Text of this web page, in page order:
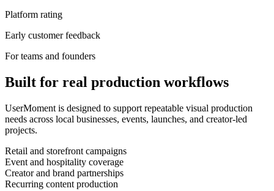
Platform rating
Early customer feedback
For teams and founders
Built for real production workflows
UserMoment is designed to support repeatable visual production
needs across local businesses, events, launches, and creator-led
projects.
Retail and storefront campaigns
Event and hospitality coverage
Creator and brand partnerships
Recurring content production